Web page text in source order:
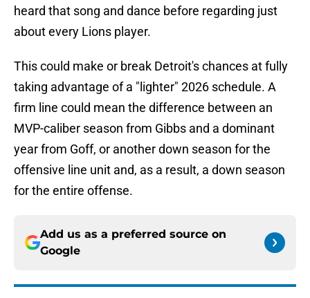
heard that song and dance before regarding just
about every Lions player.
This could make or break Detroit's chances at fully
taking advantage of a "lighter" 2026 schedule. A
firm line could mean the difference between an
MVP-caliber season from Gibbs and a dominant
year from Goff, or another down season for the
offensive line unit and, as a result, a down season
for the entire offense.
Add us as a preferred source on
Google